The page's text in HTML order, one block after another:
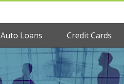
Auto Loans Credit Cards